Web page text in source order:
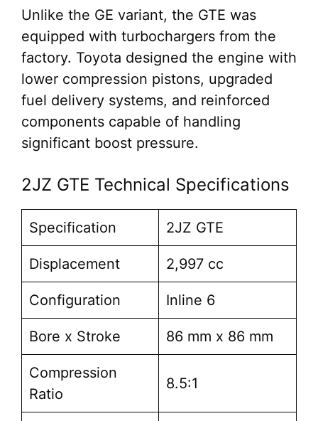
Unlike the GE variant, the GTE was
equipped with turbochargers from the
factory. Toyota designed the engine with
lower compression pistons, upgraded
fuel delivery systems, and reinforced
components capable of handling
significant boost pressure.
2JZ GTE Technical Specifications
Specification 2JZ GTE
Displacement 2,997 cc
Configuration Inline 6
Bore x Stroke 86 mm x 86 mm
Compression
Ratio
8.5:1